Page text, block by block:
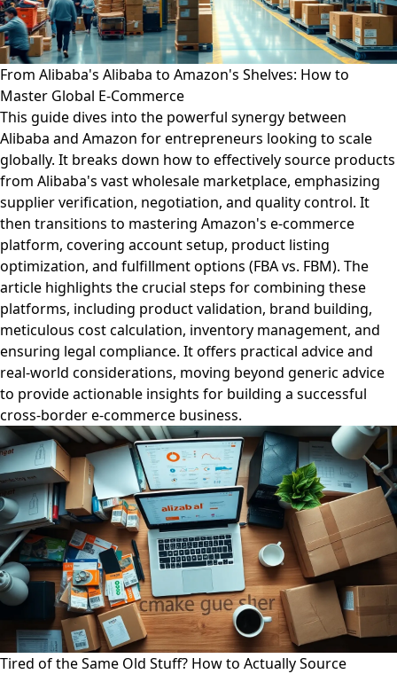
From Alibaba's Alibaba to Amazon's Shelves: How to
Master Global E-Commerce
This guide dives into the powerful synergy between
Alibaba and Amazon for entrepreneurs looking to scale
globally. It breaks down how to effectively source products
from Alibaba's vast wholesale marketplace, emphasizing
supplier verification, negotiation, and quality control. It
then transitions to mastering Amazon's e-commerce
platform, covering account setup, product listing
optimization, and fulfillment options (FBA vs. FBM). The
article highlights the crucial steps for combining these
platforms, including product validation, brand building,
meticulous cost calculation, inventory management, and
ensuring legal compliance. It offers practical advice and
real-world considerations, moving beyond generic advice
to provide actionable insights for building a successful
cross-border e-commerce business.
Tired of the Same Old Stuff? How to Actually Source